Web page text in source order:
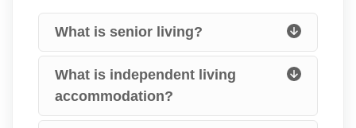
What is senior living?
What is independent living
accommodation?